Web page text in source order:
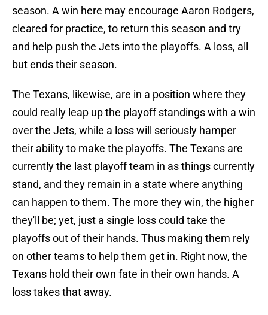
season. A win here may encourage Aaron Rodgers,
cleared for practice, to return this season and try
and help push the Jets into the playoffs. A loss, all
but ends their season.
The Texans, likewise, are in a position where they
could really leap up the playoff standings with a win
over the Jets, while a loss will seriously hamper
their ability to make the playoffs. The Texans are
currently the last playoff team in as things currently
stand, and they remain in a state where anything
can happen to them. The more they win, the higher
they'll be; yet, just a single loss could take the
playoffs out of their hands. Thus making them rely
on other teams to help them get in. Right now, the
Texans hold their own fate in their own hands. A
loss takes that away.